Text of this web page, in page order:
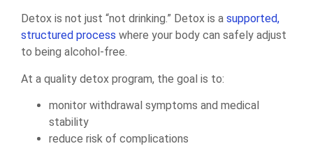
Detox is not just “not drinking.” Detox is a supported,
structured process where your body can safely adjust
to being alcohol-free.
At a quality detox program, the goal is to:
monitor withdrawal symptoms and medical
stability
reduce risk of complications